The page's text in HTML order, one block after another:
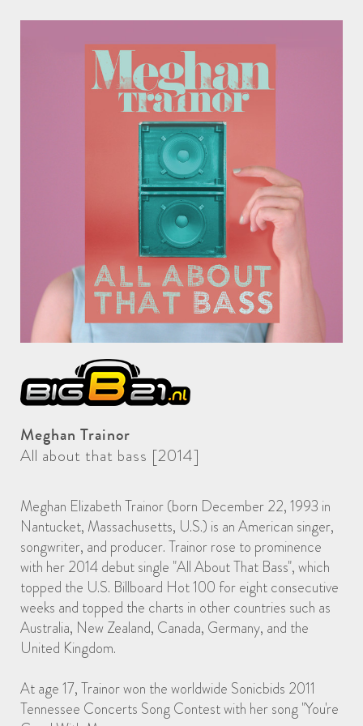
Meghan Trainor
All about that bass [2014]
Meghan Elizabeth Trainor (born December 22, 1993 in
Nantucket, Massachusetts, U.S.) is an American singer,
songwriter, and producer. Trainor rose to prominence
with her 2014 debut single "All About That Bass", which
topped the U.S. Billboard Hot 100 for eight consecutive
weeks and topped the charts in other countries such as
Australia, New Zealand, Canada, Germany, and the
United Kingdom.
At age 17, Trainor won the worldwide Sonicbids 2011
Tennessee Concerts Song Contest with her song "You're